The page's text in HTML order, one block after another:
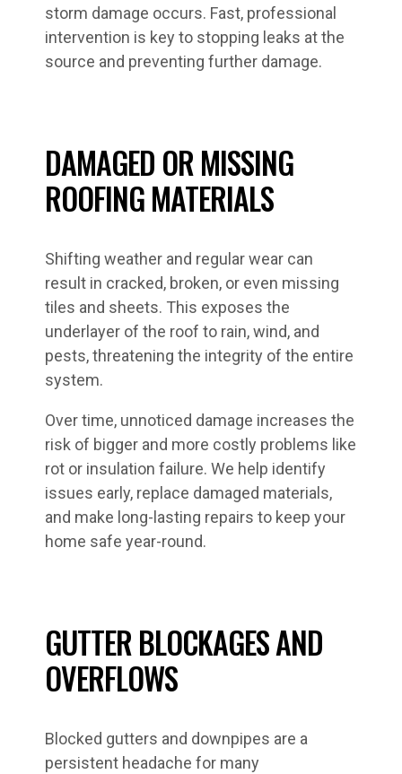
storm damage occurs. Fast, professional
intervention is key to stopping leaks at the
source and preventing further damage.
DAMAGED OR MISSING
ROOFING MATERIALS
Shifting weather and regular wear can
result in cracked, broken, or even missing
tiles and sheets. This exposes the
underlayer of the roof to rain, wind, and
pests, threatening the integrity of the entire
system.
Over time, unnoticed damage increases the
risk of bigger and more costly problems like
rot or insulation failure. We help identify
issues early, replace damaged materials,
and make long-lasting repairs to keep your
home safe year-round.
GUTTER BLOCKAGES AND
OVERFLOWS
Blocked gutters and downpipes are a
persistent headache for many